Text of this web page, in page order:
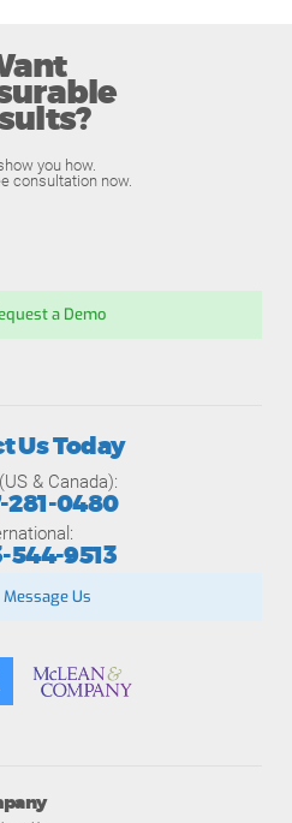
you how.
consultation now.
a Demo
Us Today
& Canada):
281-0480
544-9513
Message Us